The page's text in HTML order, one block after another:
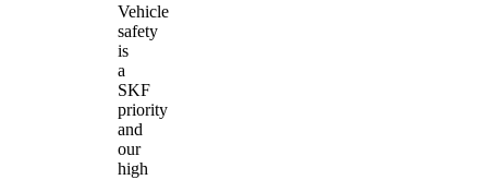
Vehicle
safety
is
a
SKF
priority
and
our
high